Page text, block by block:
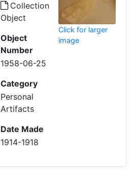
Collection
Object
Object
Number
1958-06-25
Category
Personal
Artifacts
Date Made
1914-1918
Click for larger
image